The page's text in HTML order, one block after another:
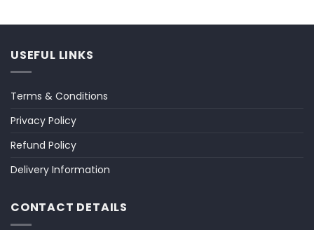
USEFUL LINKS
Terms & Conditions
Privacy Policy
Refund Policy
Delivery Information
CONTACT DETAILS